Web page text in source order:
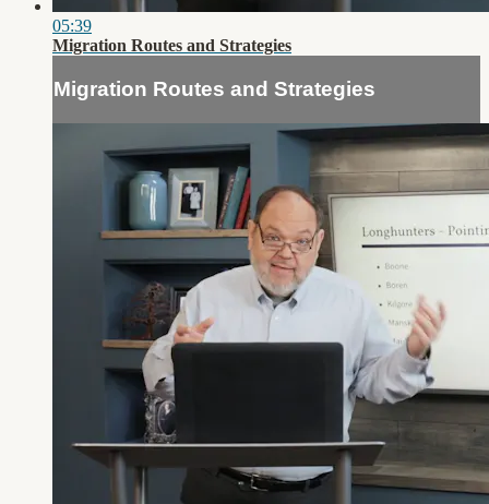
05:39
Migration Routes and Strategies
Migration Routes and Strategies